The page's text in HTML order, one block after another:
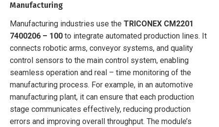
Manufacturing
Manufacturing industries use the TRICONEX CM2201
7400206 – 100 to integrate automated production lines. It
connects robotic arms, conveyor systems, and quality
control sensors to the main control system, enabling
seamless operation and real – time monitoring of the
manufacturing process. For example, in an automotive
manufacturing plant, it can ensure that each production
stage communicates effectively, reducing production
errors and improving overall throughput. The module’s